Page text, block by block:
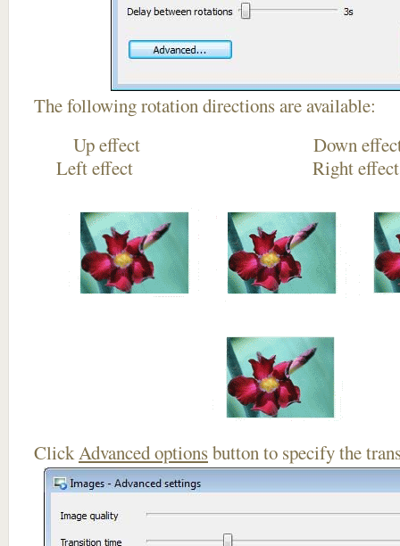
The following rotation directions are available:
Up effect
Left effect Right
ClickAdvanced optionsbutton to specify the